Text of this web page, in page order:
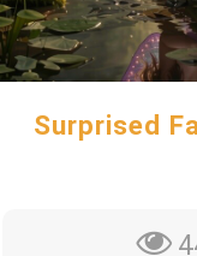
Surprised